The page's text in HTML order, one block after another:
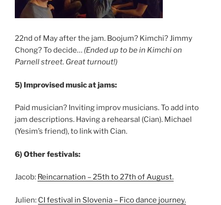
22nd of May after the jam. Boojum? Kimchi? Jimmy
Chong? To decide… (Ended up to be in Kimchi on
Parnell street. Great turnout!)
5) Improvised music at jams:
Paid musician? Inviting improv musicians. To add into
jam descriptions. Having a rehearsal (Cian). Michael
(Yesim’s friend), to link with Cian.
6) Other festivals:
Jacob: Reincarnation – 25th to 27th of August.
Julien: CI festival in Slovenia – Fico dance journey.